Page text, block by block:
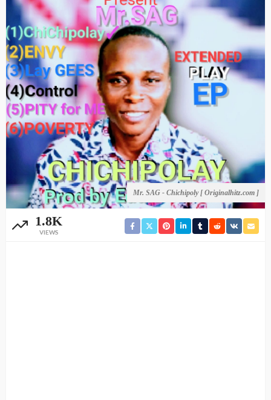
Mr. SAG - Chichipoly [ Originalhitz.com ]
1.8K
VIEWS